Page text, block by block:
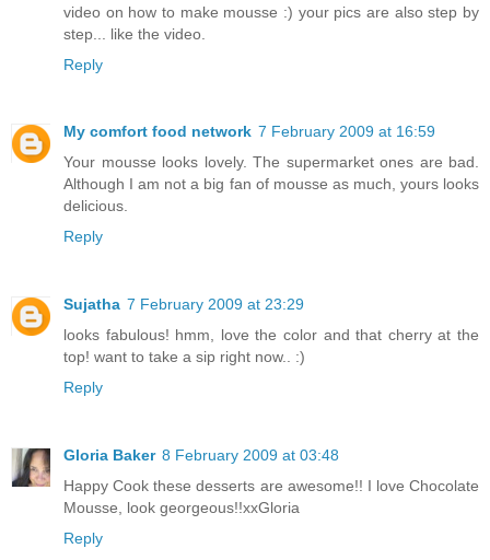
video on how to make mousse :) your pics are also step by
step... like the video.
Reply
My comfort food network 7 February 2009 at 16:59
Your mousse looks lovely. The supermarket ones are bad.
Although I am not a big fan of mousse as much, yours looks
delicious.
Reply
Sujatha 7 February 2009 at 23:29
looks fabulous! hmm, love the color and that cherry at the
top! want to take a sip right now.. :)
Reply
Gloria Baker 8 February 2009 at 03:48
Happy Cook these desserts are awesome!! I love Chocolate
Mousse, look georgeous!!xxGloria
Reply